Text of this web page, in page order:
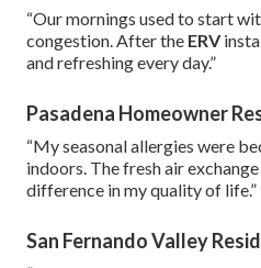
“Our mornings used to start
congestion. After the ERV
and refreshing every day.”
Pasadena Homeowner
“My seasonal allergies were
indoors. The fresh air
difference in my quality of life.”
San Fernando Valley